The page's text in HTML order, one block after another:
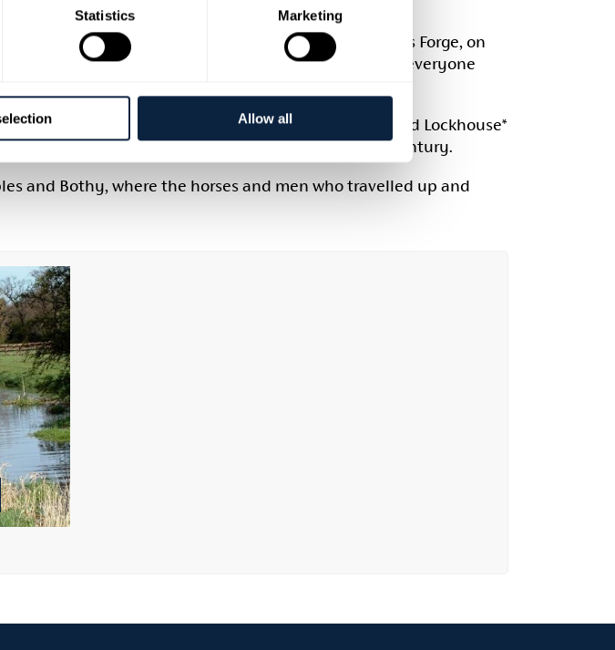
Statistics Marketing
Allow all
the beautiful, historic location of Moneypenny’s Forge, on
in our forge, where there is a range of classes to suit everyone
canal to be built in Britain. Moneypenny’s Lock and Lockhouse*
the early 1800s until its closure in the mid 20th century.
and Bothy, where the horses and men who travelled up and